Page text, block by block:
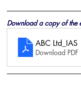
Download a copy of the
ABC Ltd_IAS
Download